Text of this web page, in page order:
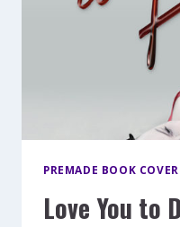
PREMADE BOOK
Love You to